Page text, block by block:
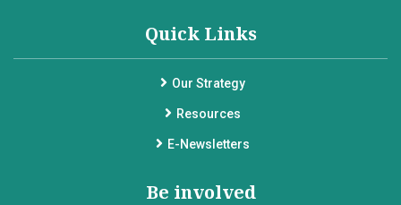
Quick Links
Our Strategy
Resources
E-Newsletters
Be involved